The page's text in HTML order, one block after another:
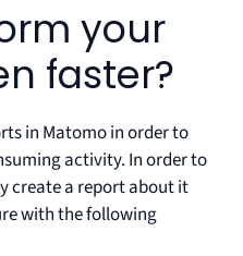
your
faster?
in Matomo in order to
activity. In order to
create a report about it
with the following